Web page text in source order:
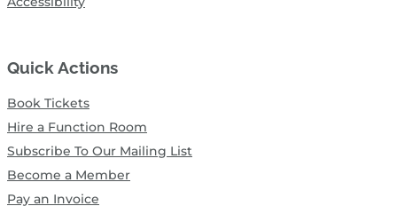
Quick Actions
Book Tickets
Hire a Function Room
Subscribe To Our Mailing List
Become a Member
Pay an Invoice